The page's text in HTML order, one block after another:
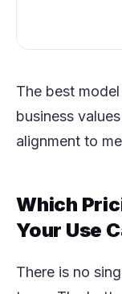
The best
business
alignment to
Which
Your Use
There is no